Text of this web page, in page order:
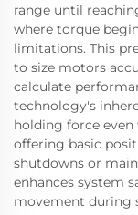
range until
where torque
limitations. This
to size motors
calculate
technology's
holding force
offering basic
shutdowns or
enhances system
movement during